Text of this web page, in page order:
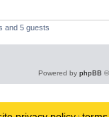
and 5 guests
Powered by phpBB